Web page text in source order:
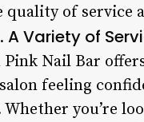
quality of service
A Variety of
Nail Bar
feeling
you’re